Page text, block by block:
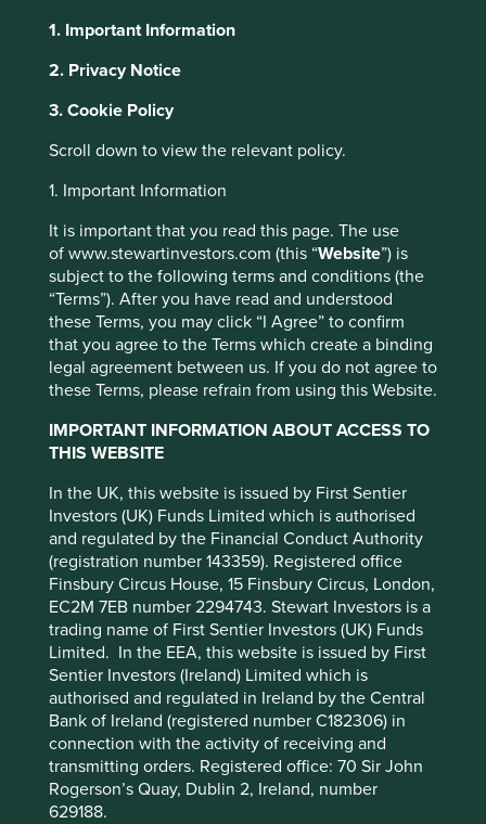
1. Important Information
2. Privacy Notice
3. Cookie Policy
Scroll down to view the relevant policy.
1. Important Information
It is important that you read this page. The use
of www.stewartinvestors.com (this “Website”) is
subject to the following terms and conditions (the
“Terms”). After you have read and understood
these Terms, you may click “I Agree” to confirm
that you agree to the Terms which create a binding
legal agreement between us. If you do not agree to
these Terms, please refrain from using this Website.
IMPORTANT INFORMATION ABOUT ACCESS TO
THIS WEBSITE
In the UK, this website is issued by First Sentier
Investors (UK) Funds Limited which is authorised
and regulated by the Financial Conduct Authority
(registration number 143359). Registered office
Finsbury Circus House, 15 Finsbury Circus, London,
EC2M 7EB number 2294743. Stewart Investors is a
trading name of First Sentier Investors (UK) Funds
Limited. In the EEA, this website is issued by First
Sentier Investors (Ireland) Limited which is
authorised and regulated in Ireland by the Central
Bank of Ireland (registered number C182306) in
connection with the activity of receiving and
transmitting orders. Registered office: 70 Sir John
Rogerson’s Quay, Dublin 2, Ireland, number
629188.
managed to a similar timeframe, and not those focused on
meeting next quarter’s earnings per share target. Over the
long term, the main drivers of returns are business
fundamentals are the outcomes of management strategy,
benefits a company. First, it allows for the business’s
culture, values and ways of doing business to persist over
decades. This brings many benefits such as focus and
discipline, employee satisfaction and lower costs. Second,
it enables management to make difficult decisions that
however painful they may be in the short-term, bring great
long-term benefits. Valuable benefits to employees and
customers as well as shareholders, making everyone
better off.
So stewardship is important, but what does it look like? It
doesn’t manifest the same way in every company, but
there are some clear themes. Here we look at four U.S.
based companies with excellent stewards and explore the
ways in which they continue to add value.
Fortinet
The most obvious example of
company stewardship is one that is run
by its founders. Fortinet, a cyber-
security company based in California
founded by brothers Ken and Michael
Xie in 2000, is a prime example.
Fortinet’s edge comes from the development of an
integrated circuit, especially for security. This greater
This website uses cookies which are
managed by First Sentier Investors or by
third-party partners, to improve site
functionality and provide you with a better
browsing experience. To manage your use of
cookies on this website, please click on
“Accept All” or “Reject Non-Essential
Cookies”. You can also adjust your cookie
settings at any time using the “Cookie
Preference Manager” to select which